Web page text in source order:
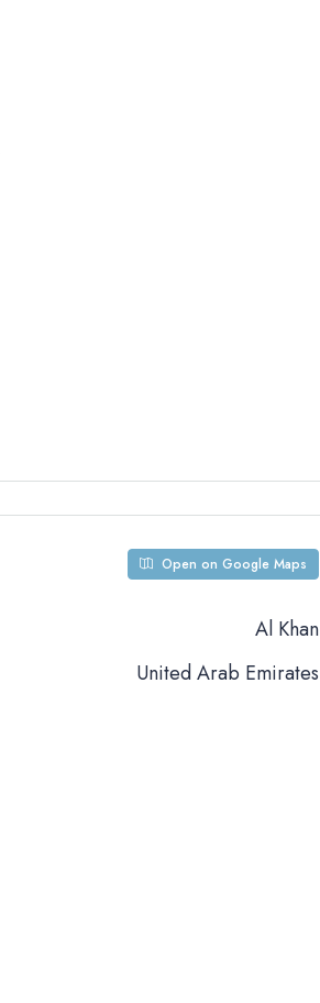
Open on Google Maps
Al Khan
United Arab Emirates